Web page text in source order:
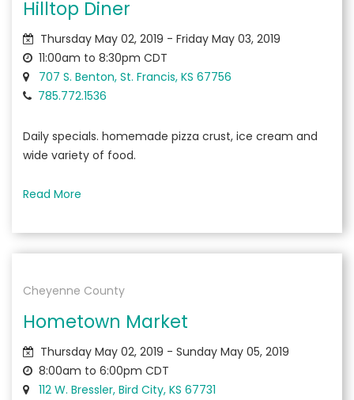
Hilltop Diner
Thursday May 02, 2019 - Friday May 03, 2019
11:00am to 8:30pm CDT
707 S. Benton, St. Francis, KS 67756
785.772.1536
Daily specials. homemade pizza crust, ice cream and
wide variety of food.
Read More
Cheyenne County
Hometown Market
Thursday May 02, 2019 - Sunday May 05, 2019
8:00am to 6:00pm CDT
112 W. Bressler, Bird City, KS 67731